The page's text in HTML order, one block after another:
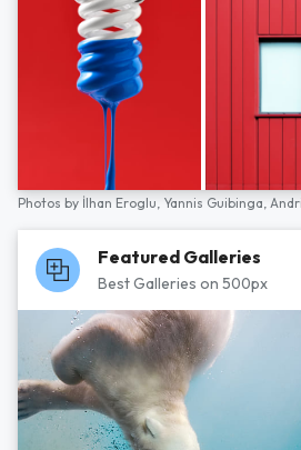
Photos by İlhan Eroglu, Yannis Guibinga,
Featured Galleries
Best Galleries on 500px